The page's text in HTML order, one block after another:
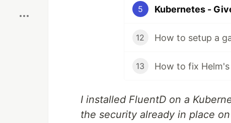
5
12 How to setup a
13
I installed FluentD on a
the security already in place